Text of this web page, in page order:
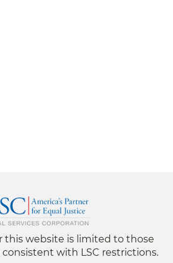
this website is limited to those
with LSC restrictions.